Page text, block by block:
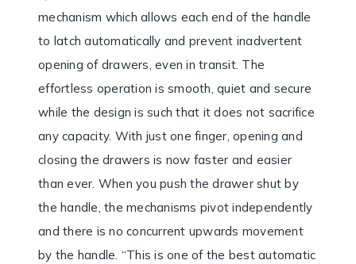
mechanism which allows each end of the handle
to latch automatically and prevent inadvertent
opening of drawers, even in transit. The
effortless operation is smooth, quiet and secure
while the design is such that it does not sacrifice
any capacity. With just one finger, opening and
closing the drawers is now faster and easier
than ever. When you push the drawer shut by
the handle, the mechanisms pivot independently
and there is no concurrent upwards movement
by the handle. “This is one of the best automatic